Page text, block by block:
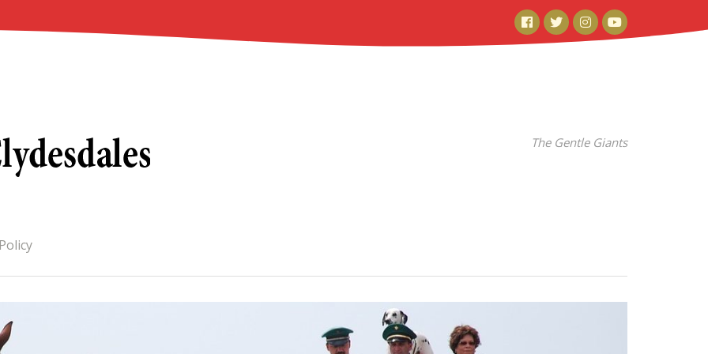
FacebookTwitterInstagramYouTube
The Gentle Giants